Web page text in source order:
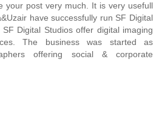
your post very much. It is very usefull
have successfully run SF Digital
Digital Studios offer digital imaging
The business was started as
offering social & corporate